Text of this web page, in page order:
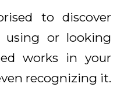
to discover
or looking
works in your
recognizing it.